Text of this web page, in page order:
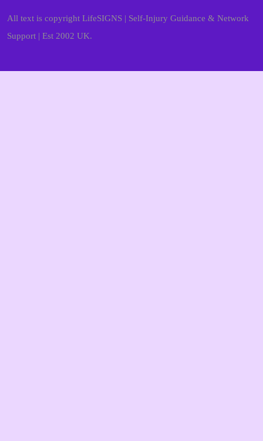
All text is copyright LifeSIGNS | Self-Injury Guidance & Network
Support | Est 2002 UK.